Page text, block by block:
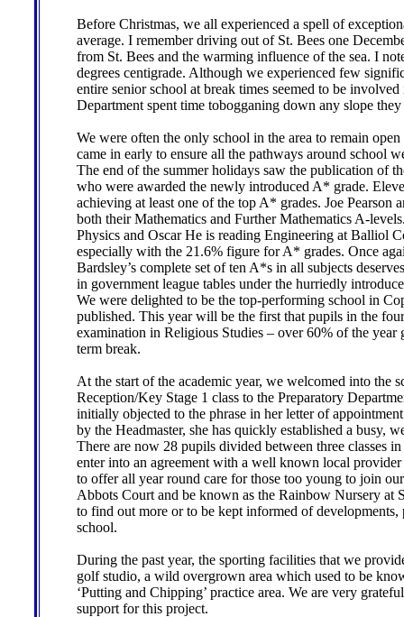
Before Christmas, we all experienced a spell of
average. I remember driving out of St. Bees one
from St. Bees and the warming influence of the sea. I
degrees centigrade. Although we experienced few
entire senior school at break times seemed to be
Department spent time tobogganing down any slope
We were often the only school in the area to remain
came in early to ensure all the pathways around school
The end of the summer holidays saw the publication of
who were awarded the newly introduced A* grade.
achieving at least one of the top A* grades. Joe Pearson
both their Mathematics and Further Mathematics A-
Physics and Oscar He is reading Engineering at Balliol
especially with the 21.6% figure for A* grades. Once
Bardsley’s complete set of ten A*s in all subjects
in government league tables under the hurriedly
We were delighted to be the top-performing school in
published. This year will be the first that pupils in the
examination in Religious Studies – over 60% of the
term break.
At the start of the academic year, we welcomed into the
Reception/Key Stage 1 class to the Preparatory
initially objected to the phrase in her letter of
by the Headmaster, she has quickly established a busy,
There are now 28 pupils divided between three classes
enter into an agreement with a well known local
to offer all year round care for those too young to join
Abbots Court and be known as the Rainbow Nursery at
to find out more or to be kept informed of developments,
school.
During the past year, the sporting facilities that we
golf studio, a wild overgrown area which used to be
‘Putting and Chipping’ practice area. We are very
support for this project.